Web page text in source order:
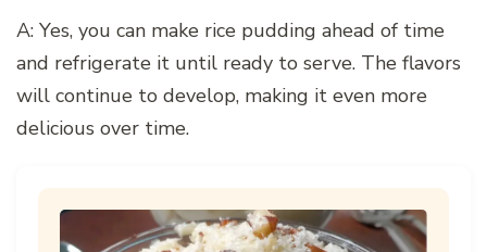
A: Yes, you can make rice pudding ahead of time
and refrigerate it until ready to serve. The flavors
will continue to develop, making it even more
delicious over time.